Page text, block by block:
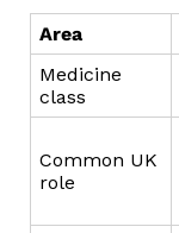
Area
Medicine
class
Common UK
role